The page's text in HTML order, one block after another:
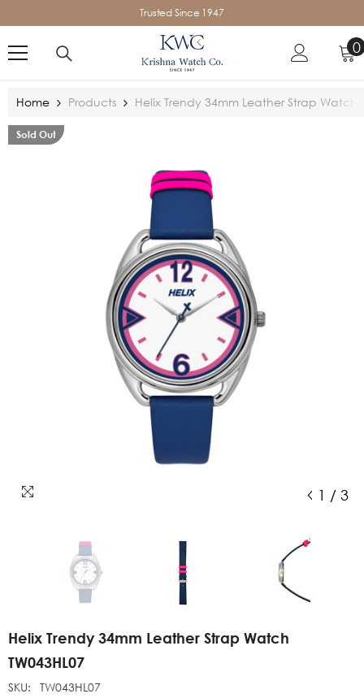
Trusted Since 1947
00
Home Products Helix Trendy 34mm Leather Strap Watch
Sold Out
1 / 3
Helix Trendy 34mm Leather Strap Watch
TW043HL07
SKU: TW043HL07